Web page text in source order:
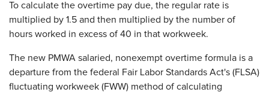
To calculate the overtime pay due, the regular rate is
multiplied by 1.5 and then multiplied by the number of
hours worked in excess of 40 in that workweek.
The new PMWA salaried, nonexempt overtime formula is a
departure from the federal Fair Labor Standards Act's (FLSA)
fluctuating workweek (FWW) method of calculating